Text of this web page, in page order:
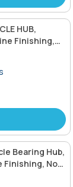
HUB,
Finishing,
Bearing Hub,
Finishing, Non